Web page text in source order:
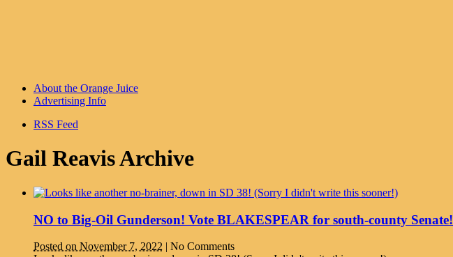
About the Orange Juice
Advertising Info
RSS Feed
Gail Reavis Archive
NO to Big-Oil Gunderson! Vote BLAKESPEAR for south-county Senate!
Posted on November 7, 2022 | No Comments